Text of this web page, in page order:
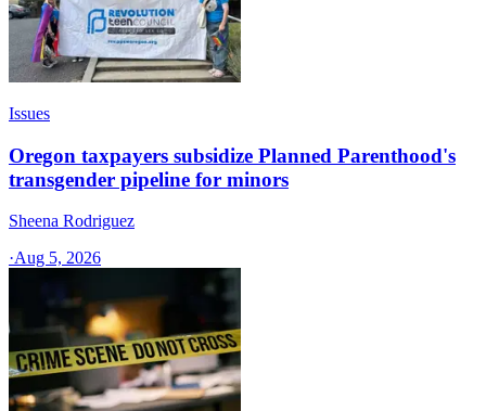
Issues
Oregon taxpayers subsidize Planned Parenthood's
transgender pipeline for minors
Sheena Rodriguez
·Aug 5, 2026